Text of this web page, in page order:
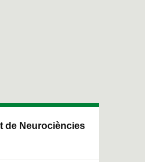
de Neurociències